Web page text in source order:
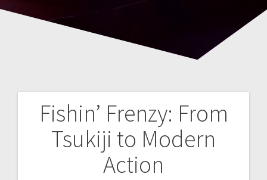
Fishin’ Frenzy: From
Tsukiji to Modern
Action
Navegación